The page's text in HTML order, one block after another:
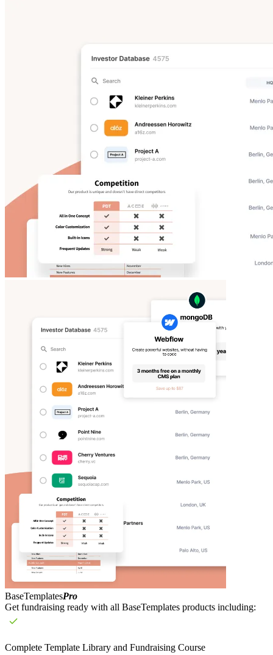
BaseTemplatesPro
Get fundraising ready with all BaseTemplates products including:
Complete Template Library and Fundraising Course